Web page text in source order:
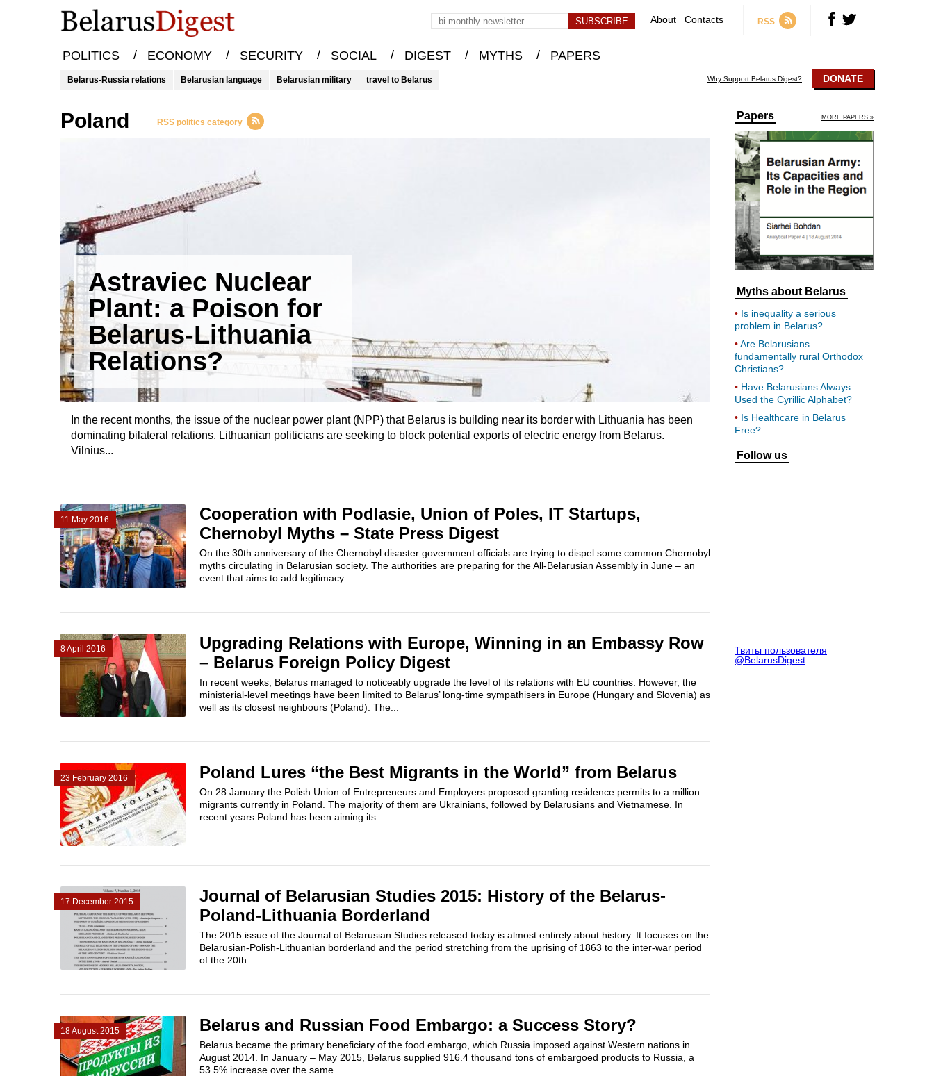
About Contacts RSS
POLITICS / ECONOMY / SECURITY / SOCIAL / DIGEST / MYTHS / PAPERS
Belarus-Russia relations Belarusian language Belarusian military travel to Belarus Why Support Belarus Digest? DONATE
Poland RSS politics category
Astraviec Nuclear
Plant: a Poison for
Belarus-Lithuania
Relations?
In the recent months, the issue of the nuclear power plant (NPP) that Belarus is building near its border with Lithuania has been
dominating bilateral relations. Lithuanian politicians are seeking to block potential exports of electric energy from Belarus.
Vilnius...
11 May 2016
Cooperation with Podlasie, Union of Poles, IT Startups,
Chernobyl Myths – State Press Digest
On the 30th anniversary of the Chernobyl disaster government officials are trying to dispel some common Chernobyl
myths circulating in Belarusian society. The authorities are preparing for the All-Belarusian Assembly in June – an
event that aims to add legitimacy...
8 April 2016
Upgrading Relations with Europe, Winning in an Embassy Row
– Belarus Foreign Policy Digest
In recent weeks, Belarus managed to noticeably upgrade the level of its relations with EU countries. However, the
ministerial-level meetings have been limited to Belarus’ long-time sympathisers in Europe (Hungary and Slovenia) as
well as its closest neighbours (Poland). The...
23 February 2016 Poland Lures “the Best Migrants in the World” from Belarus
On 28 January the Polish Union of Entrepreneurs and Employers proposed granting residence permits to a million
migrants currently in Poland. The majority of them are Ukrainians, followed by Belarusians and Vietnamese. In
recent years Poland has been aiming its...
17 December 2015
Journal of Belarusian Studies 2015: History of the Belarus-
Poland-Lithuania Borderland
The 2015 issue of the Journal of Belarusian Studies released today is almost entirely about history. It focuses on the
Belarusian-Polish-Lithuanian borderland and the period stretching from the uprising of 1863 to the inter-war period
of the 20th...
18 August 2015 Belarus and Russian Food Embargo: a Success Story?
Belarus became the primary beneficiary of the food embargo, which Russia imposed against Western nations in
August 2014. In January – May 2015, Belarus supplied 916.4 thousand tons of embargoed products to Russia, a
53.5% increase over the same...
Papers MORE PAPERS »
Myths about Belarus
Is inequality a serious
problem in Belarus?
Are Belarusians
fundamentally rural Orthodox
Christians?
Have Belarusians Always
Used the Cyrillic Alphabet?
Is Healthcare in Belarus
Free?
Follow us
Твиты пользователя
@BelarusDigest